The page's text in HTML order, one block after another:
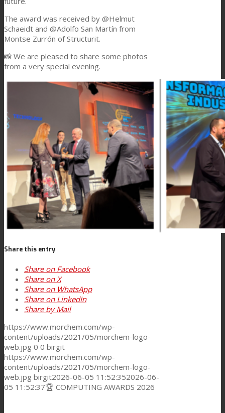
Certifications
Career
Contact
Search
Menu Menu
The award was received by @Helmut
Schaeidt and @Adolfo San Martín from
Montse Zurrón of Structurit.
📸 We are pleased to share some photos
from a very special evening.
Share this entry
Share on Facebook
Share on X
Share on WhatsApp
Share on LinkedIn
Share by Mail
https://www.morchem.com/wp-
content/uploads/2021/05/morchem-logo-
web.jpg 0 0 birgit
https://www.morchem.com/wp-
content/uploads/2021/05/morchem-logo-
web.jpg birgit2026-06-05 11:52:352026-06-
05 11:52:37🏆 COMPUTING AWARDS 2026